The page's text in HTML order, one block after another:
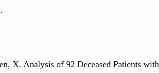
X. Analysis of 92 Deceased Patients